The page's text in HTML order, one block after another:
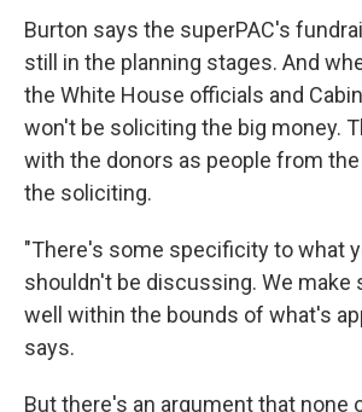
Burton says the superPAC's
still in the planning stages. And
the White House officials and
won't be soliciting the big money.
with the donors as people from the
the soliciting.
"There's some specificity to what
shouldn't be discussing. We make
well within the bounds of what's
says.
But there's an argument that none